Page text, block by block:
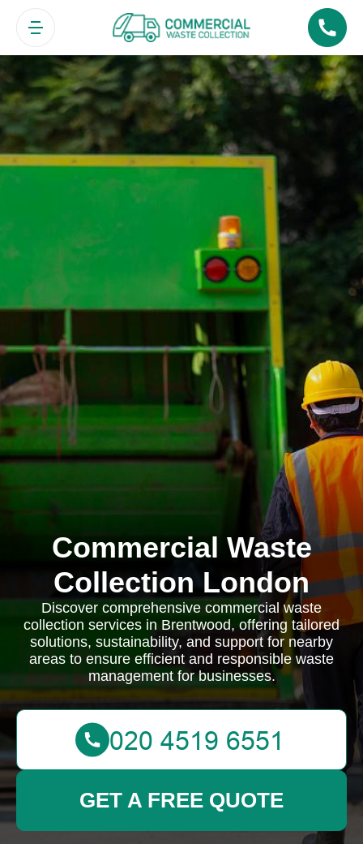
Commercial Waste
Collection London
Discover comprehensive commercial waste
collection services in Brentwood, offering tailored
solutions, sustainability, and support for nearby
areas to ensure efficient and responsible waste
management for businesses.
GET A FREE QUOTE